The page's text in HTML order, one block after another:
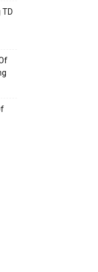
TD